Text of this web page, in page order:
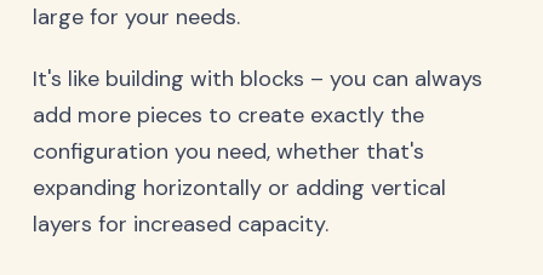
large for your needs.
It's like building with blocks – you can always
add more pieces to create exactly the
configuration you need, whether that's
expanding horizontally or adding vertical
layers for increased capacity.